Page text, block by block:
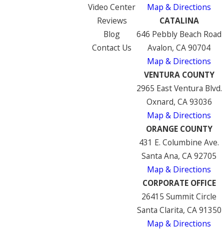
Video Center
Reviews
Blog
Contact Us
Map & Directions
CATALINA
646 Pebbly Beach Road
Avalon, CA 90704
Map & Directions
VENTURA COUNTY
2965 East Ventura Blvd.
Oxnard, CA 93036
Map & Directions
ORANGE COUNTY
431 E. Columbine Ave.
Santa Ana, CA 92705
Map & Directions
CORPORATE OFFICE
26415 Summit Circle
Santa Clarita, CA 91350
Map & Directions